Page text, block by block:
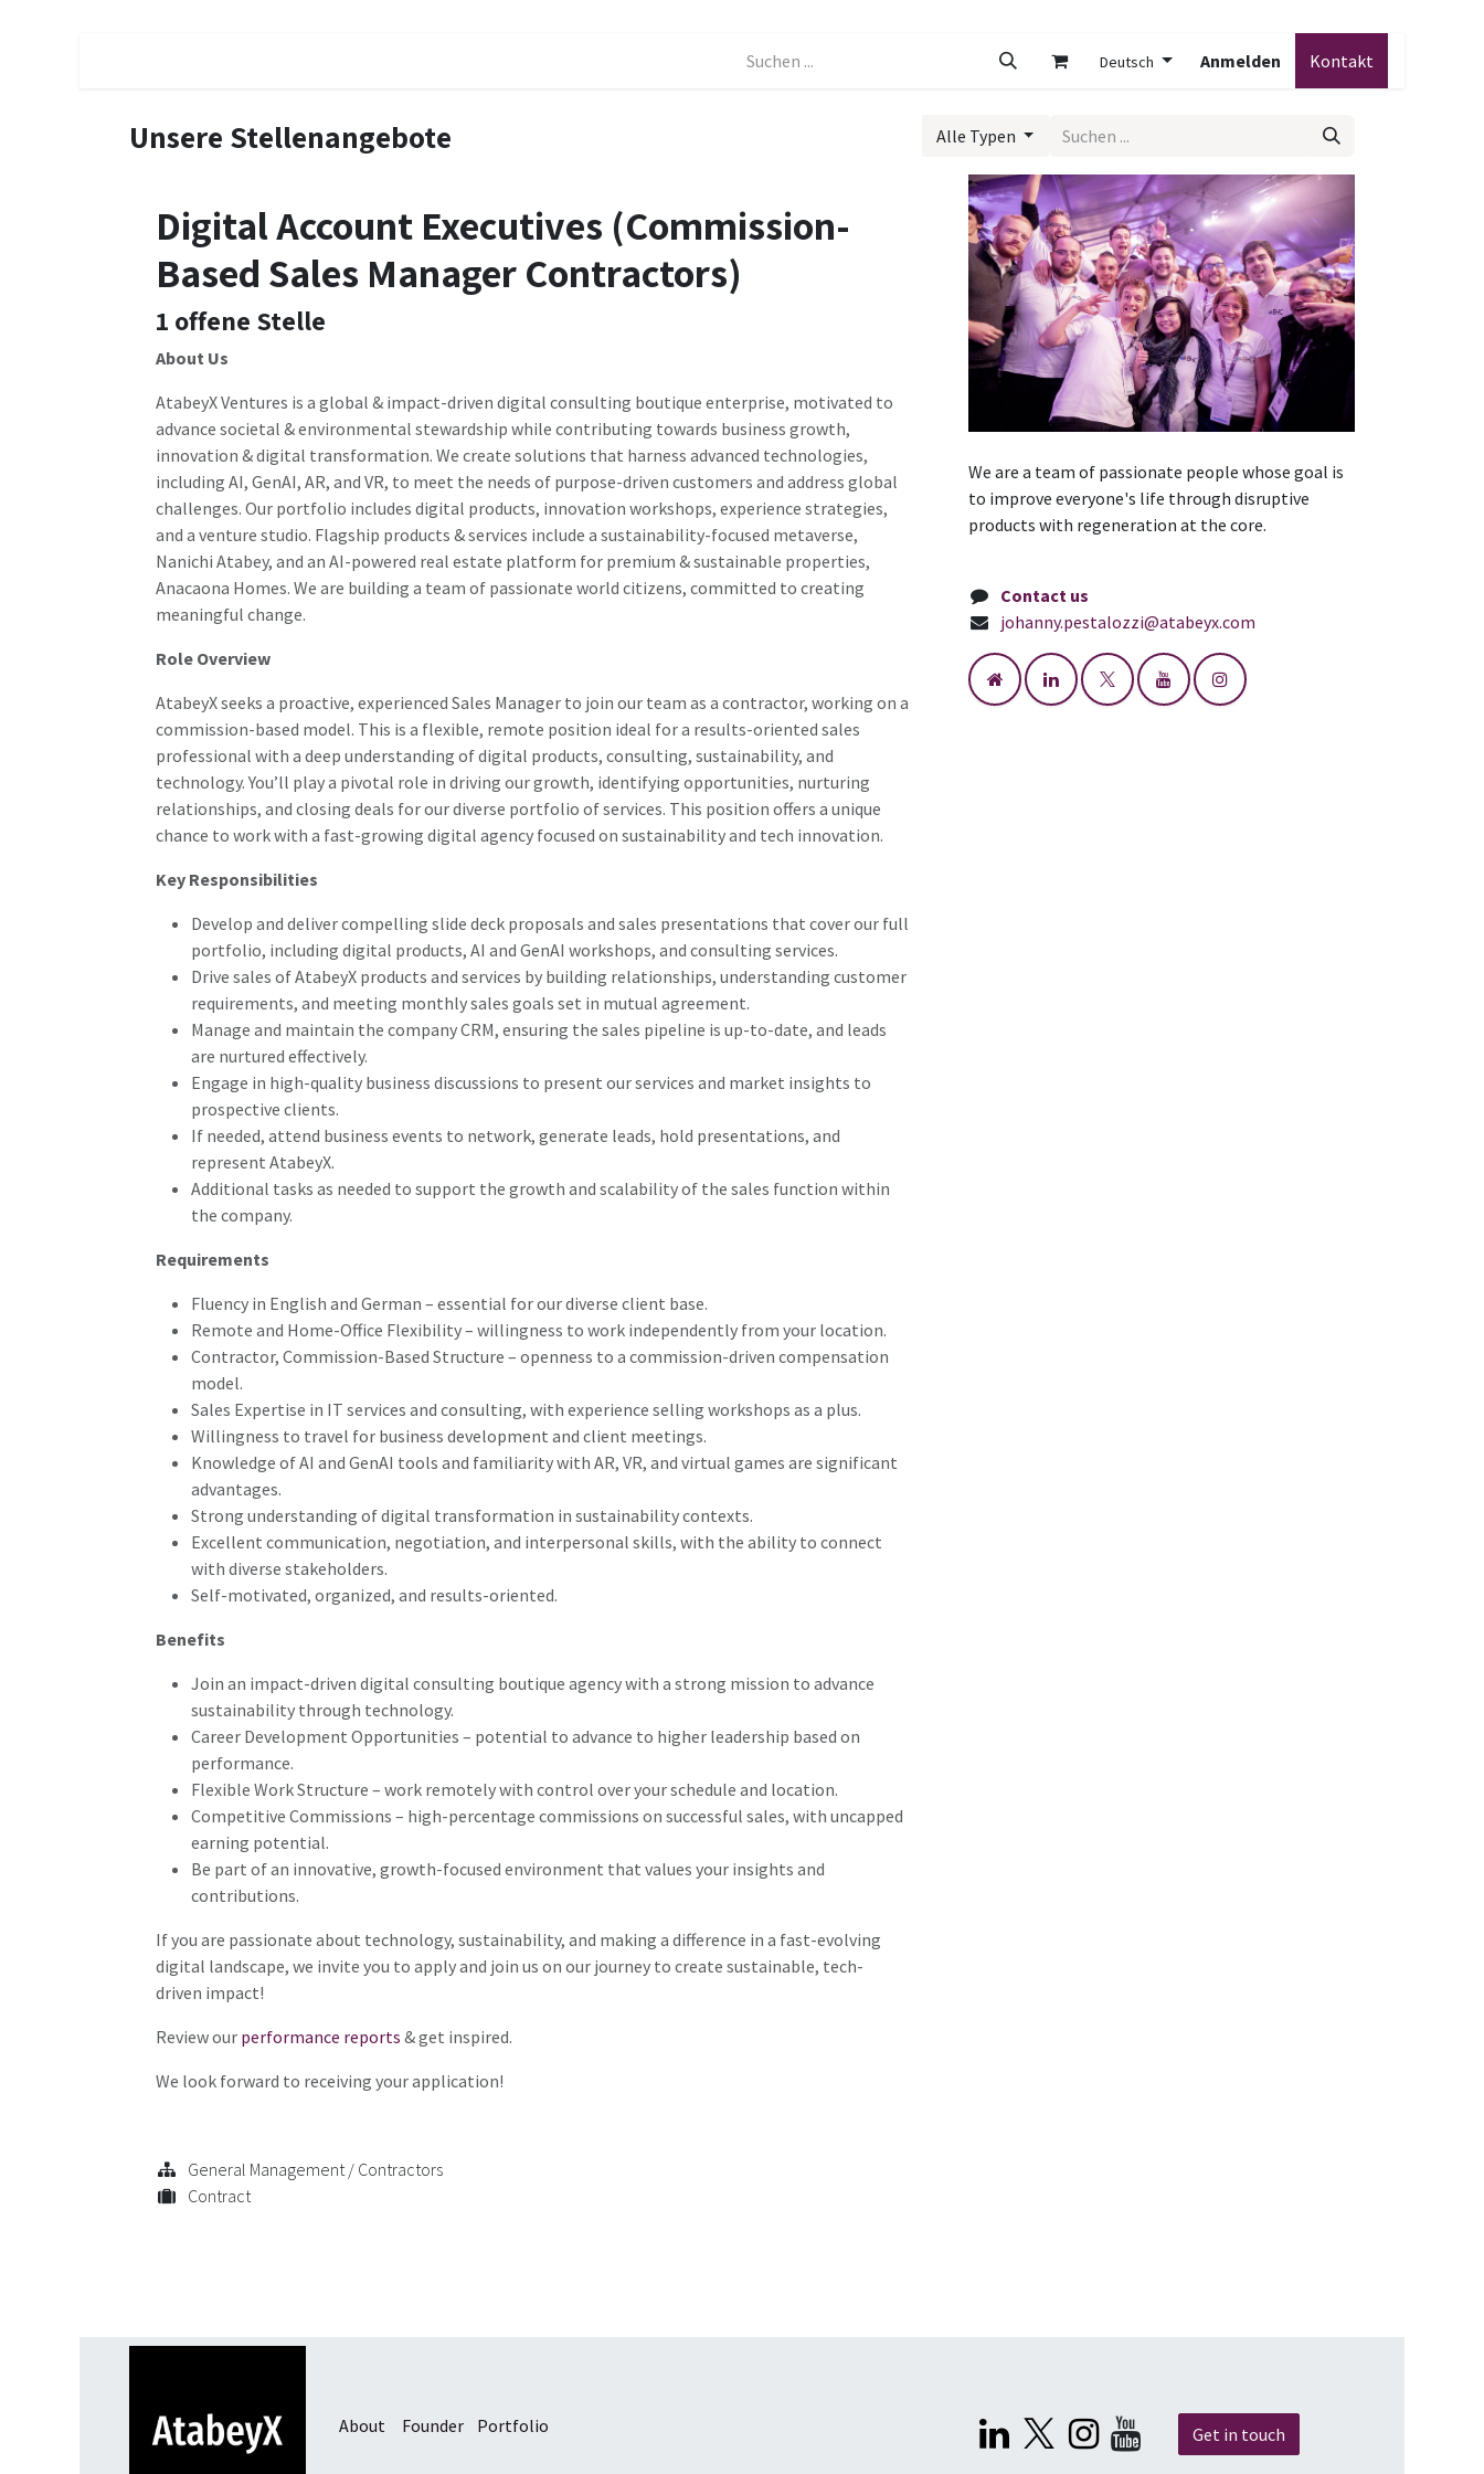
Deutsch Anmelden Kontakt
Unsere Stellenangebote Alle Typen
Digital Account Executives (Commission-
Based Sales Manager Contractors)
1 offene Stelle
About Us
AtabeyX Ventures is a global & impact-driven digital consulting boutique enterprise, motivated to
advance societal & environmental stewardship while contributing towards business growth,
innovation & digital transformation. We create solutions that harness advanced technologies,
including AI, GenAI, AR, and VR, to meet the needs of purpose-driven customers and address global
challenges. Our portfolio includes digital products, innovation workshops, experience strategies,
and a venture studio. Flagship products & services include a sustainability-focused metaverse,
Nanichi Atabey, and an AI-powered real estate platform for premium & sustainable properties,
Anacaona Homes. We are building a team of passionate world citizens, committed to creating
meaningful change.
Role Overview
AtabeyX seeks a proactive, experienced Sales Manager to join our team as a contractor, working on a
commission-based model. This is a flexible, remote position ideal for a results-oriented sales
professional with a deep understanding of digital products, consulting, sustainability, and
technology. You’ll play a pivotal role in driving our growth, identifying opportunities, nurturing
relationships, and closing deals for our diverse portfolio of services. This position offers a unique
chance to work with a fast-growing digital agency focused on sustainability and tech innovation.
Key Responsibilities
Develop and deliver compelling slide deck proposals and sales presentations that cover our full
portfolio, including digital products, AI and GenAI workshops, and consulting services.
Drive sales of AtabeyX products and services by building relationships, understanding customer
requirements, and meeting monthly sales goals set in mutual agreement.
Manage and maintain the company CRM, ensuring the sales pipeline is up-to-date, and leads
are nurtured effectively.
Engage in high-quality business discussions to present our services and market insights to
prospective clients.
If needed, attend business events to network, generate leads, hold presentations, and
represent AtabeyX.
Additional tasks as needed to support the growth and scalability of the sales function within
the company.
Requirements
Fluency in English and German – essential for our diverse client base.
Remote and Home-Office Flexibility – willingness to work independently from your location.
Contractor, Commission-Based Structure – openness to a commission-driven compensation
model.
Sales Expertise in IT services and consulting, with experience selling workshops as a plus.
Willingness to travel for business development and client meetings.
Knowledge of AI and GenAI tools and familiarity with AR, VR, and virtual games are significant
advantages.
Strong understanding of digital transformation in sustainability contexts.
Excellent communication, negotiation, and interpersonal skills, with the ability to connect
with diverse stakeholders.
Self-motivated, organized, and results-oriented.
Benefits
Join an impact-driven digital consulting boutique agency with a strong mission to advance
sustainability through technology.
Career Development Opportunities – potential to advance to higher leadership based on
performance.
Flexible Work Structure – work remotely with control over your schedule and location.
Competitive Commissions – high-percentage commissions on successful sales, with uncapped
earning potential.
Be part of an innovative, growth-focused environment that values your insights and
contributions.
If you are passionate about technology, sustainability, and making a difference in a fast-evolving
digital landscape, we invite you to apply and join us on our journey to create sustainable, tech-
driven impact!
Review our performance reports & get inspired.
We look forward to receiving your application!
General Management / Contractors
Contract
We are a team of passionate people whose goal is
to improve everyone's life through disruptive
products with regeneration at the core.
Contact us
johanny.pestalozzi@atabeyx.com
About Founder Portfolio Get in touch